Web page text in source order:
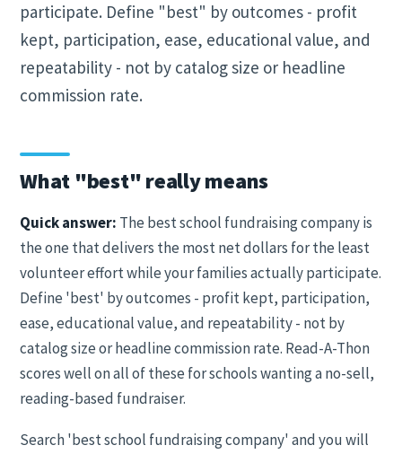
participate. Define "best" by outcomes - profit
kept, participation, ease, educational value, and
repeatability - not by catalog size or headline
commission rate.
What "best" really means
Quick answer: The best school fundraising company is
the one that delivers the most net dollars for the least
volunteer effort while your families actually participate.
Define 'best' by outcomes - profit kept, participation,
ease, educational value, and repeatability - not by
catalog size or headline commission rate. Read-A-Thon
scores well on all of these for schools wanting a no-sell,
reading-based fundraiser.
Search 'best school fundraising company' and you will